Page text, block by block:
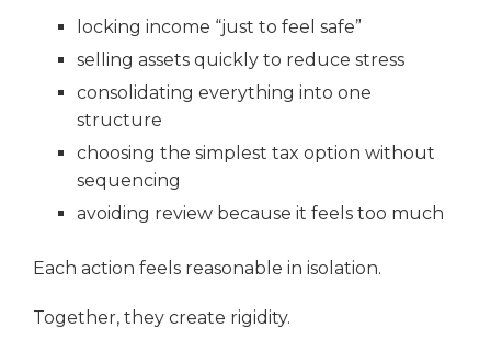
locking income “just to feel safe”
selling assets quickly to reduce stress
consolidating everything into one
structure
choosing the simplest tax option without
sequencing
avoiding review because it feels too much
Each action feels reasonable in isolation.
Together, they create rigidity.